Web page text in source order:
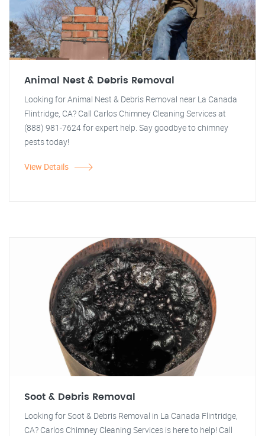
Animal Nest & Debris Removal
Looking for Animal Nest & Debris Removal near La Canada
Flintridge, CA? Call Carlos Chimney Cleaning Services at
(888) 981-7624 for expert help. Say goodbye to chimney
pests today!
View Details
Soot & Debris Removal
Looking for Soot & Debris Removal in La Canada Flintridge,
CA? Carlos Chimney Cleaning Services is here to help! Call